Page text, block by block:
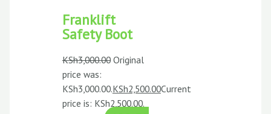
Franklift
Safety Boot
KSh3,000.00 Original
price was:
KSh3,000.00.KSh2,500.00Current
price is: KSh2,500.00.